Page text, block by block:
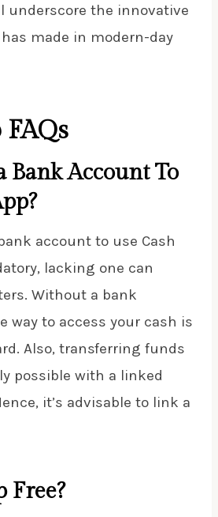
underscore the innovative
made in modern-day
Bank Account To
account to use Cash
lacking one can
Without a bank
way to access your cash is
Also, transferring funds
possible with a linked
it’s advisable to link a
Free?